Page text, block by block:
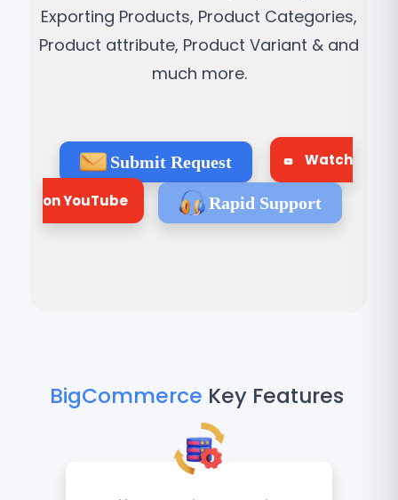
Exporting Products, Product Categories,
Product attribute, Product Variant & and
much more.
Submit Request Watch
on YouTube Rapid Support
BigCommerce Key Features